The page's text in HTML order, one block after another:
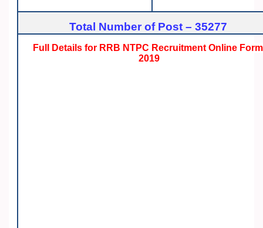
Total Number of Post – 35277
Full Details for RRB NTPC Recruitment Online Form
2019